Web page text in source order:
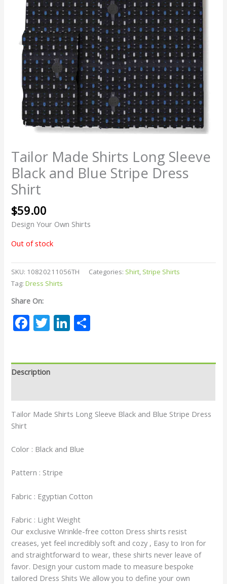
Tailor Made Shirts Long Sleeve
Black and Blue Stripe Dress
Shirt
$59.00
Design Your Own Shirts
Out of stock
SKU: 10820211056TH Categories: Shirt, Stripe Shirts
Tag:Dress Shirts
Share On:
Facebook
TwitterLinkedIn
Description
Tailor Made Shirts Long Sleeve Black and Blue Stripe Dress
Shirt
Color : Black and Blue
Pattern : Stripe
Fabric : Egyptian Cotton
Fabric : Light Weight
Our exclusive Wrinkle-free cotton Dress shirts resist
creases, yet feel incredibly soft and cozy , Easy to Iron for
and straightforward to wear, these shirts never leave of
favor. Design your custom made to measure bespoke
tailored Dress Shits We allow you to define your own